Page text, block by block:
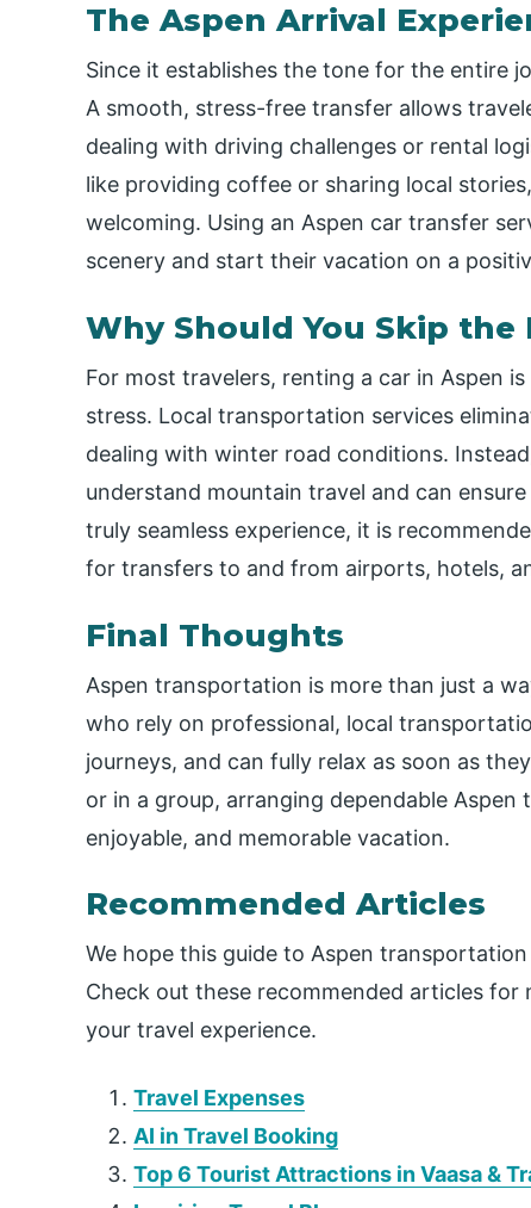
The Aspen Arrival
Since it establishes the tone for the entire
A smooth, stress-free transfer allows
dealing with driving challenges or rental
like providing coffee or sharing local
welcoming. Using an Aspen car transfer
scenery and start their vacation on a
Why Should You Skip the
For most travelers, renting a car in Aspen
stress. Local transportation services
dealing with winter road conditions.
understand mountain travel and can
truly seamless experience, it is
for transfers to and from airports, hotels,
Final Thoughts
Aspen transportation is more than just a
who rely on professional, local
journeys, and can fully relax as soon as
or in a group, arranging dependable
enjoyable, and memorable vacation.
Recommended Articles
We hope this guide to Aspen
Check out these recommended articles
your travel experience.
Travel Expenses
AI in Travel Booking
Top 6 Tourist Attractions in Vaasa &